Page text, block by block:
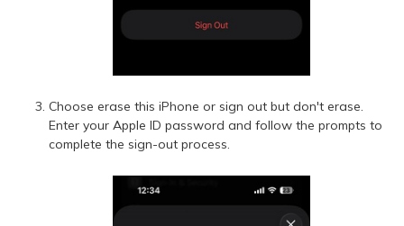
Choose erase this iPhone or sign out but don't erase.
Enter your Apple ID password and follow the prompts to
complete the sign-out process.